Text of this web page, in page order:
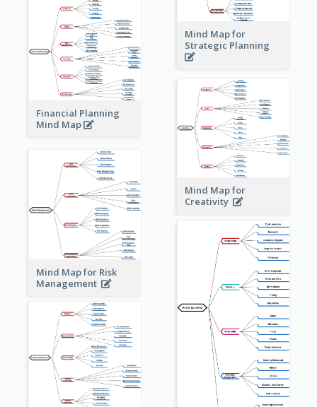
Mind Map for
Strategic Planning
Financial Planning
Mind Map
Mind Map for
Creativity
Mind Map for Risk
Management